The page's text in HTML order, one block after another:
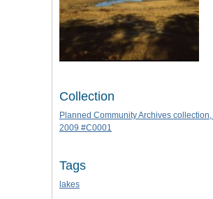
Collection
Planned Community Archives
2009 #C0001
Tags
lakes